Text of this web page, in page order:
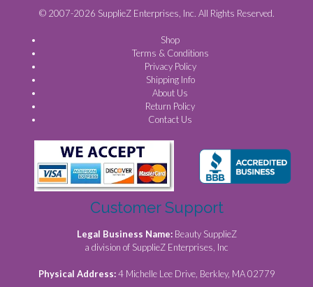
© 2007-2026 SupplieZ Enterprises, Inc. All Rights Reserved.
Shop
Terms & Conditions
Privacy Policy
Shipping Info
About Us
Return Policy
Contact Us
Customer Support
Legal Business Name: Beauty SupplieZ
a division of SupplieZ Enterprises, Inc
Physical Address:4 Michelle Lee Drive, Berkley, MA 02779